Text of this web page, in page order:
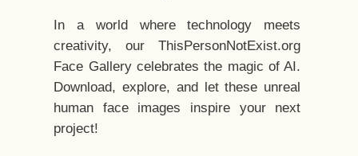
In a world where technology meets
creativity, our ThisPersonNotExist.org
Face Gallery celebrates the magic of AI.
Download, explore, and let these unreal
human face images inspire your next
project!